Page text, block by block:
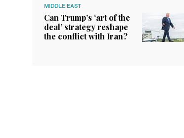
MIDDLE EAST
Can Trump’s ‘art of the
deal’ strategy reshape
the conflict with Iran?